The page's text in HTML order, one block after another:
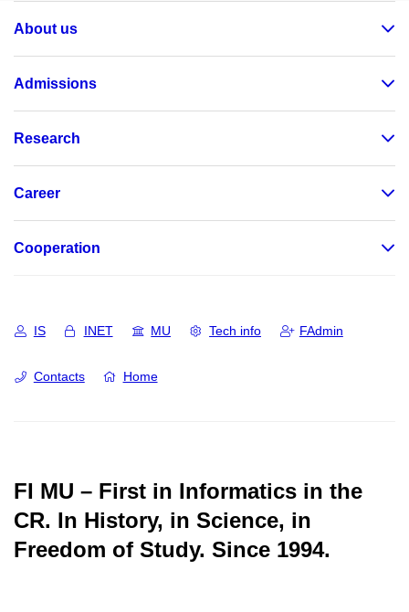
About us
Admissions
Research
Career
Cooperation
IS INET MU Tech info FAdmin
Contacts Home
FI MU – First in Informatics in the
CR. In History, in Science, in
Freedom of Study. Since 1994.